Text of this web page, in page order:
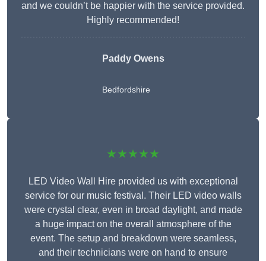
and we couldn’t be happier with the service provided.
Highly recommended!
Paddy Owens
Bedfordshire
★★★★★
LED Video Wall Hire provided us with exceptional
service for our music festival. Their LED video walls
were crystal clear, even in broad daylight, and made
a huge impact on the overall atmosphere of the
event. The setup and breakdown were seamless,
and their technicians were on hand to ensure